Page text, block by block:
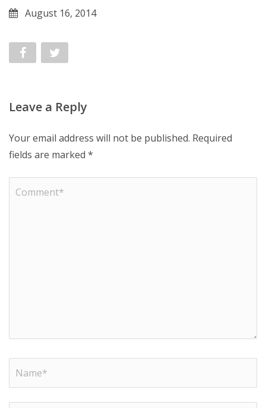
August 16, 2014
Leave a Reply
Your email address will not be published. Required
fields are marked *